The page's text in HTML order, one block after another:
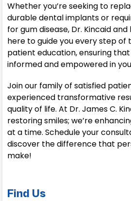
Whether you’re seeking to
durable dental implants or
for gum disease, Dr. Kincaid
here to guide you every step of
patient education, ensuring
informed and empowered in
Join our family of satisfied
experienced transformative
quality of life. At Dr. James C.
restoring smiles; we’re
at a time. Schedule your
discover the difference that
make!
Find Us